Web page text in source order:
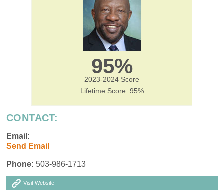
95%
2023-2024 Score
Lifetime Score: 95%
CONTACT:
Email:
Send Email
Phone: 503-986-1713
Visit Website